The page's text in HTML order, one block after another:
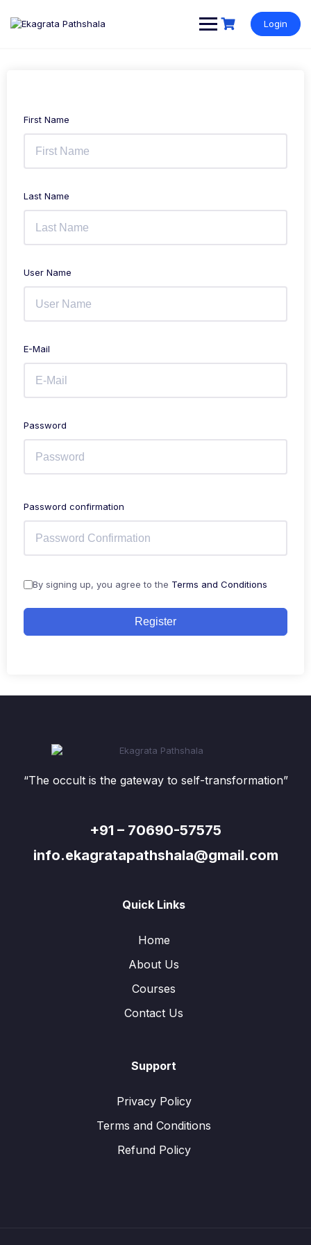
Login
First Name
Last Name
User Name
E-Mail
Password
Password confirmation
By signing up, you agree to the Terms and Conditions
Register
“The occult is the gateway to self-transformation”
+91 – 70690-57575
info.ekagratapathshala@gmail.com
Quick Links
Home
About Us
Courses
Contact Us
Support
Privacy Policy
Terms and Conditions
Refund Policy